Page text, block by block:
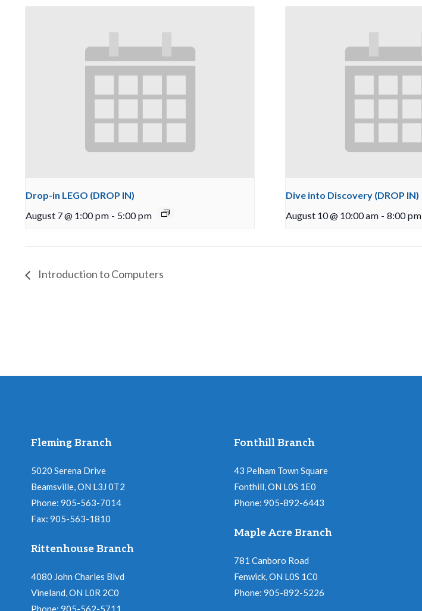
Drop-in LEGO (DROP IN)
August 7 @ 1:00 pm - 5:00 pm
Dive into Discovery (DROP IN)
August 10 @ 10:00 am - 8:00 pm
Introduction to Computers
Fleming Branch
5020 Serena Drive
Beamsville, ON L3J 0T2
Phone: 905-563-7014
Fax: 905-563-1810
Rittenhouse Branch
4080 John Charles Blvd
Vineland, ON L0R 2C0
Phone: 905-562-5711
Fonthill Branch
43 Pelham Town Square
Fonthill, ON L0S 1E0
Phone: 905-892-6443
Maple Acre Branch
781 Canboro Road
Fenwick, ON L0S 1C0
Phone: 905-892-5226